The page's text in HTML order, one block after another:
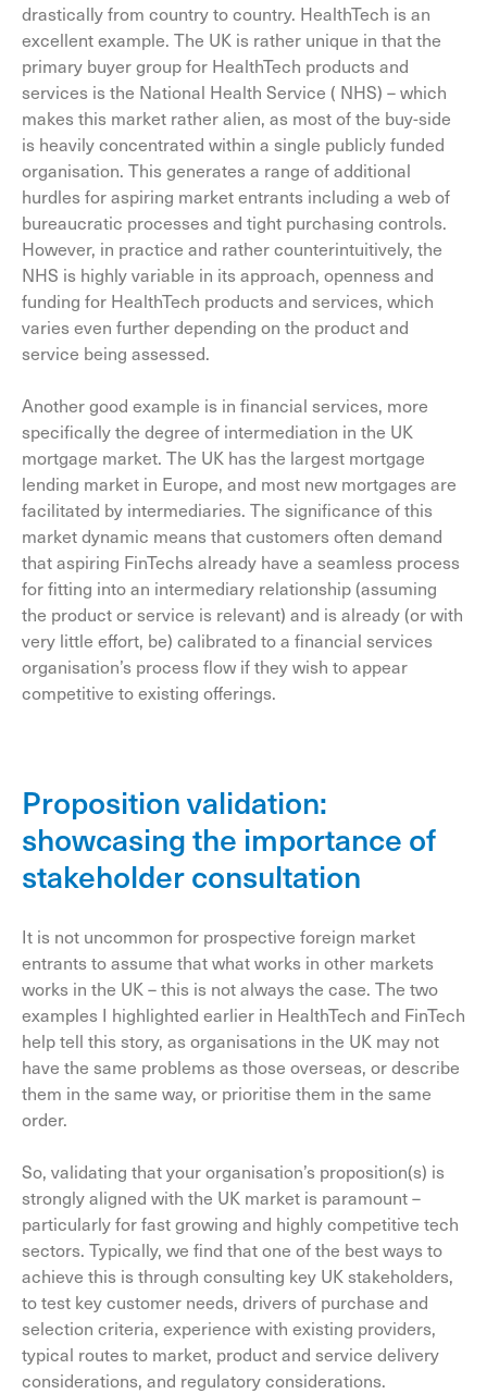
drastically from country to country. HealthTech is an
excellent example. The UK is rather unique in that the
primary buyer group for HealthTech products and
services is the National Health Service ( NHS) – which
makes this market rather alien, as most of the buy-side
is heavily concentrated within a single publicly funded
organisation. This generates a range of additional
hurdles for aspiring market entrants including a web of
bureaucratic processes and tight purchasing controls.
However, in practice and rather counterintuitively, the
NHS is highly variable in its approach, openness and
funding for HealthTech products and services, which
varies even further depending on the product and
service being assessed.
Another good example is in financial services, more
specifically the degree of intermediation in the UK
mortgage market. The UK has the largest mortgage
lending market in Europe, and most new mortgages are
facilitated by intermediaries. The significance of this
market dynamic means that customers often demand
that aspiring FinTechs already have a seamless process
for fitting into an intermediary relationship (assuming
the product or service is relevant) and is already (or with
very little effort, be) calibrated to a financial services
organisation’s process flow if they wish to appear
competitive to existing offerings.
Proposition validation:
showcasing the importance of
stakeholder consultation
It is not uncommon for prospective foreign market
entrants to assume that what works in other markets
works in the UK – this is not always the case. The two
examples I highlighted earlier in HealthTech and FinTech
help tell this story, as organisations in the UK may not
have the same problems as those overseas, or describe
them in the same way, or prioritise them in the same
order.
So, validating that your organisation’s proposition(s) is
strongly aligned with the UK market is paramount –
particularly for fast growing and highly competitive tech
sectors. Typically, we find that one of the best ways to
achieve this is through consulting key UK stakeholders,
to test key customer needs, drivers of purchase and
selection criteria, experience with existing providers,
typical routes to market, product and service delivery
considerations, and regulatory considerations.